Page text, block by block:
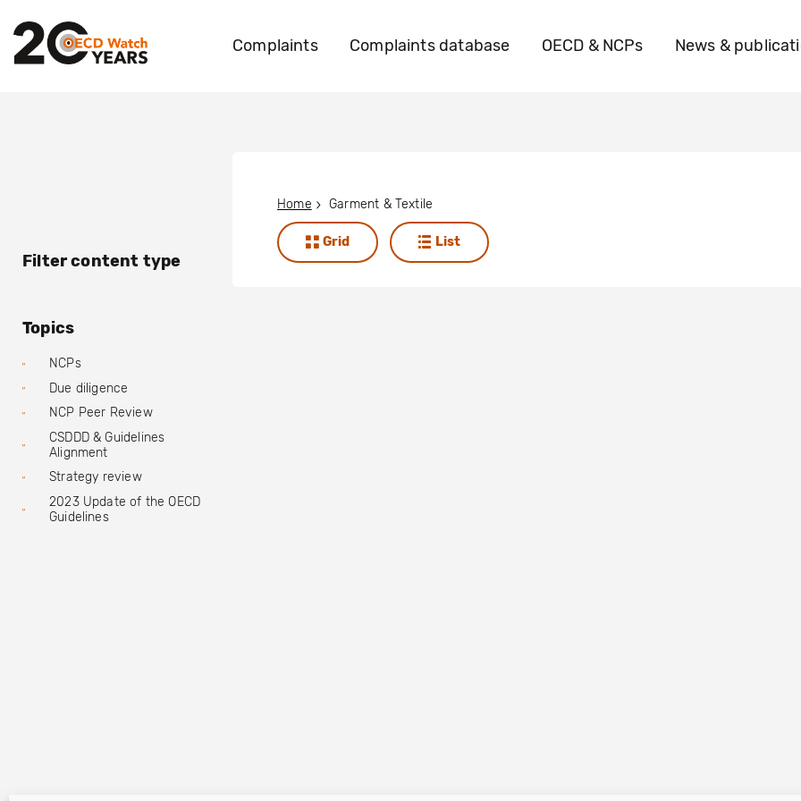
Complaints Complaints database OECD & NCPs News &
Filter content type
Topics
NCPs
Due diligence
NCP Peer Review
CSDDD & Guidelines
Alignment
Strategy review
2023 Update of the OECD
Guidelines
Home Garment & Textile
Grid List